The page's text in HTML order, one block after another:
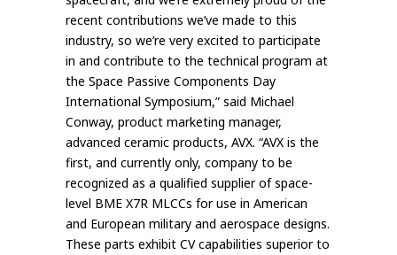
recent contributions we’ve made to this
industry, so we’re very excited to participate
in and contribute to the technical program at
the Space Passive Components Day
International Symposium,” said Michael
Conway, product marketing manager,
advanced ceramic products, AVX. “AVX is the
first, and currently only, company to be
recognized as a qualified supplier of space-
level BME X7R MLCCs for use in American
and European military and aerospace designs.
These parts exhibit CV capabilities superior to